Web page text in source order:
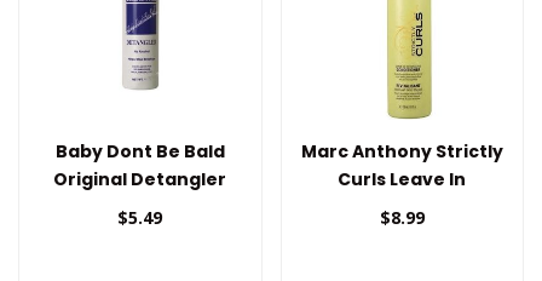
Baby Dont Be Bald
Original Detangler
(Bonus) 12oz
$5.49
Marc Anthony Strictly
Curls Leave In
Detangling
$8.99